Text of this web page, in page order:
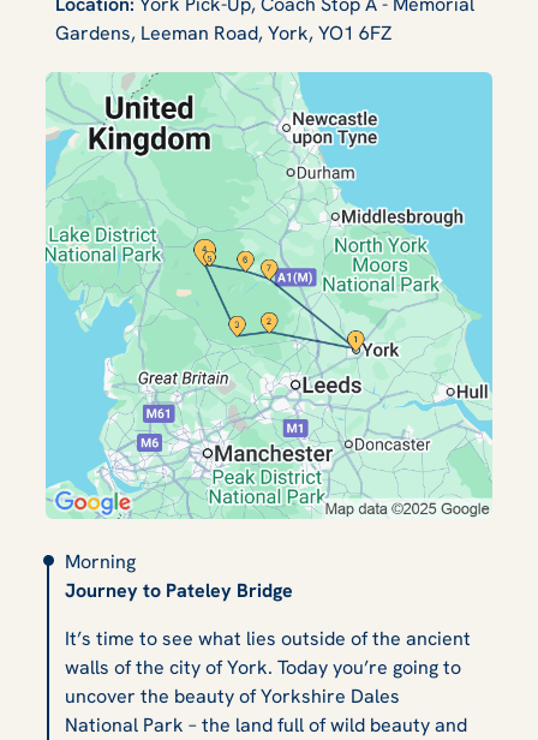
Gardens, Leeman Road, York, YO1 6FZ
Morning
Journey to Pateley Bridge
It’s time to see what lies outside of the ancient
walls of the city of York. Today you’re going to
uncover the beauty of Yorkshire Dales
National Park – the land full of wild beauty and